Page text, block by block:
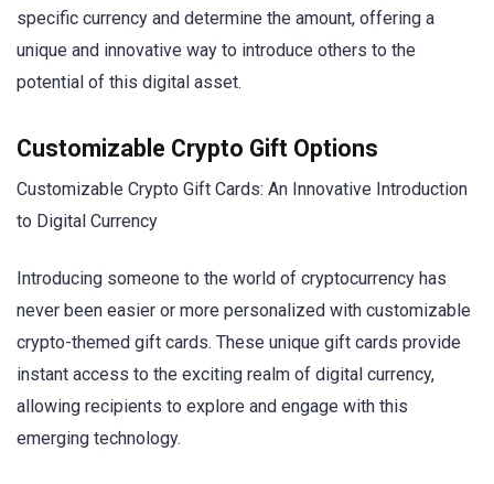
specific currency and determine the amount, offering a
unique and innovative way to introduce others to the
potential of this digital asset.
Customizable Crypto Gift Options
Customizable Crypto Gift Cards: An Innovative Introduction
to Digital Currency
Introducing someone to the world of cryptocurrency has
never been easier or more personalized with customizable
crypto-themed gift cards. These unique gift cards provide
instant access to the exciting realm of digital currency,
allowing recipients to explore and engage with this
emerging technology.